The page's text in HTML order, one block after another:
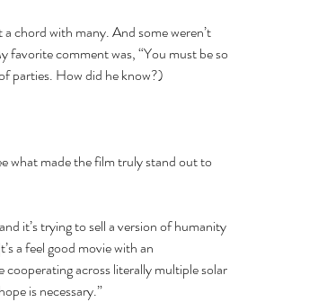
chord with many. And some weren’t
favorite comment was, “You must be so
parties. How did he know?)
what made the film truly stand out to
it’s trying to sell a version of humanity
a feel good movie with an
across literally multiple solar
is necessary.”